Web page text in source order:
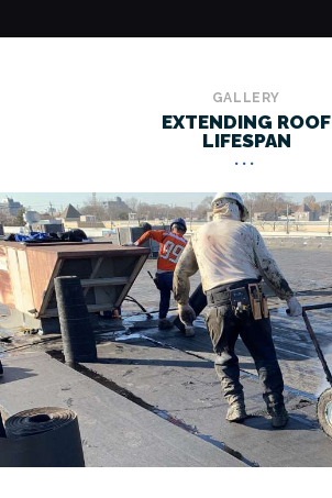
GALLERY
EXTENDING ROOF
LIFESPAN